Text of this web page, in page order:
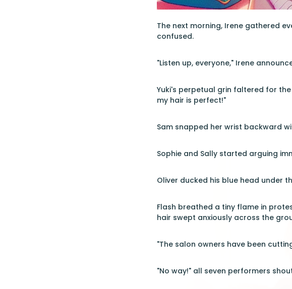
The next morning, Irene gathered
confused.
"Listen up, everyone," Irene
Yuki's perpetual grin faltered for
my hair is perfect!"
Sam snapped her wrist backward
Sophie and Sally started arguing
Oliver ducked his blue head under
Flash breathed a tiny flame in
hair swept anxiously across the
"The salon owners have been
"No way!" all seven performers